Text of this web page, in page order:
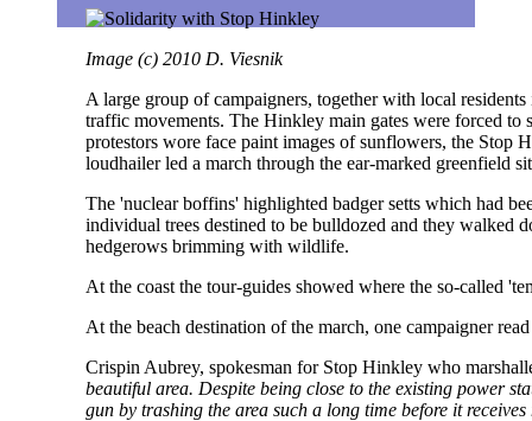
Image (c) 2010 D. Viesnik
A large group of campaigners, together with local
traffic movements. The Hinkley main gates were forced
protestors wore face paint images of sunflowers, the Stop
loudhailer led a march through the ear-marked greenfield
The 'nuclear boffins' highlighted badger setts which had
individual trees destined to be bulldozed and they walked
hedgerows brimming with wildlife.
At the coast the tour-guides showed where the so-called
At the beach destination of the march, one campaigner
Crispin Aubrey, spokesman for Stop Hinkley who
beautiful area. Despite being close to the existing power
gun by trashing the area such a long time before it